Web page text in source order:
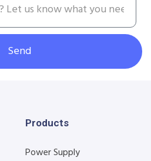
Send
Products
Power Supply